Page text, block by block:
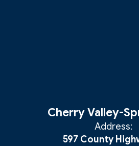
Cherry Valley-
Address:
597 County